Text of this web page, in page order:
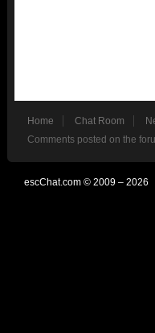
Home Chat Room
Comments posted on the
escChat.com © 2009 – 2026